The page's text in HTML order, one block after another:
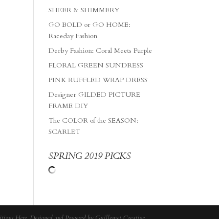
SHEER & SHIMMERY
GO BOLD or GO HOME:
Raceday Fashion
Derby Fashion: Coral Meets Purple
FLORAL GREEN SUNDRESS
PINK RUFFLED WRAP DRESS
Designer GILDED PICTURE
FRAME DIY
The COLOR of the SEASON:
SCARLET
SPRING 2019 PICKS